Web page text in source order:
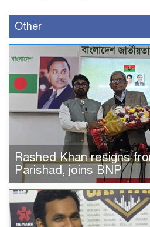
Other
Rashed Khan resigns
Parishad, joins BNP